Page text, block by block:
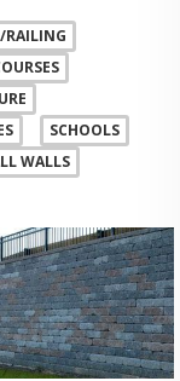
RAILING
SCHOOLS
WALLS